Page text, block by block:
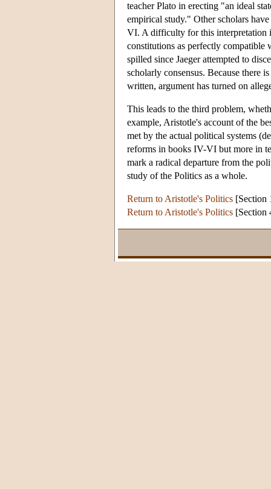
teacher Plato in erecting "an ideal
empirical study." Other scholars
VI. A difficulty for this interpretation
constitutions as perfectly compatible
spilled since Jaeger attempted to
scholarly consensus. Because there
written, argument has turned on
This leads to the third problem,
example, Aristotle's account of the
met by the actual political systems
reforms in books IV-VI but more in
mark a radical departure from the
study of the Politics as a whole.
Return to Aristotle's Politics [Section
Return to Aristotle's Politics [Section